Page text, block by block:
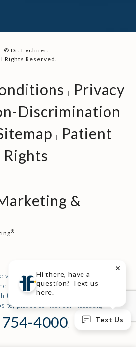
Text Us
Hi there, have a
question? Text us
here.
© Dr. Fechner.
Rights Reserved.
Privacy
Discrimination
Patient
Rights
&
®
vision-impaired or have some other
Americans with Disabilities Act or a
to discuss potential accommodations
please contact our Accessibility
4000.